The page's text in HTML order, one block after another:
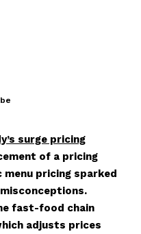
surge pricing
of a pricing
menu pricing sparked
fast-food chain
adjusts prices